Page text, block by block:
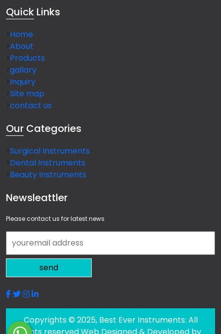
Quick Links
Home
About
Products
gallary
Inquiry
Site map
contact us
Our Categories
Surgical Instruments
Dental Instruments
Beauty Instruments
Newsleattler
Please contact us for latest news
send
Copyrights © 2025, Best Ever Instruments: All
rights reserved Web Designed & Developed by